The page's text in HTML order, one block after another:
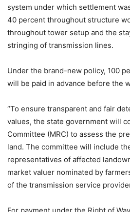
system under which settlement
40 percent throughout structure
throughout tower setup and the
stringing of transmission lines.
Under the brand-new policy, 100
will be paid in advance before the
“To ensure transparent and fair
values, the state government will
Committee (MRC) to assess the
land. The committee will include
representatives of affected
market valuer nominated by
of the transmission service